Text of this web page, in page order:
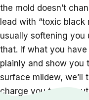
the mold doesn’t
lead with “toxic
usually softening you
that. If what you
plainly and show you
surface mildew, we’ll
charge you to find